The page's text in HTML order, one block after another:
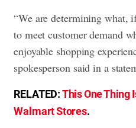
“We are determining what,
to meet customer demand
enjoyable shopping
spokesperson said in a
RELATED:This One Thing
Walmart Stores.